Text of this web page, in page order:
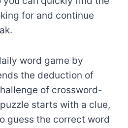
for and continue
word game by
the deduction of
of crossword-
starts with a clue,
guess the correct word